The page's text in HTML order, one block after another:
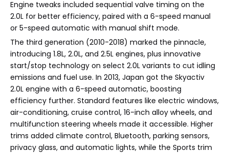
Engine tweaks included sequential valve timing on the
2.0L for better efficiency, paired with a 6-speed manual
or 5-speed automatic with manual shift mode.
The third generation (2010-2018) marked the pinnacle,
introducing 1.8L, 2.0L, and 2.5L engines, plus innovative
start/stop technology on select 2.0L variants to cut idling
emissions and fuel use. In 2013, Japan got the Skyactiv
2.0L engine with a 6-speed automatic, boosting
efficiency further. Standard features like electric windows,
air-conditioning, cruise control, 16-inch alloy wheels, and
multifunction steering wheels made it accessible. Higher
trims added climate control, Bluetooth, parking sensors,
privacy glass, and automatic lights, while the Sports trim